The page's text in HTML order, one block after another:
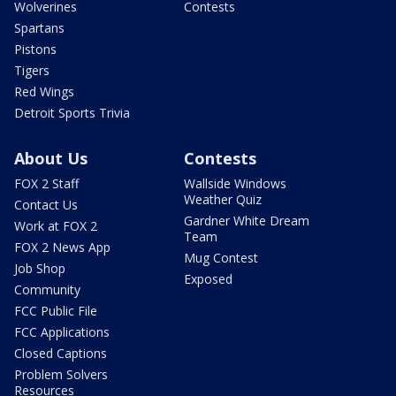
Wolverines
Spartans
Pistons
Tigers
Red Wings
Detroit Sports Trivia
Contests
About Us
FOX 2 Staff
Contact Us
Work at FOX 2
FOX 2 News App
Job Shop
Community
FCC Public File
FCC Applications
Closed Captions
Problem Solvers
Resources
Contests
Wallside Windows
Weather Quiz
Gardner White Dream
Team
Mug Contest
Exposed